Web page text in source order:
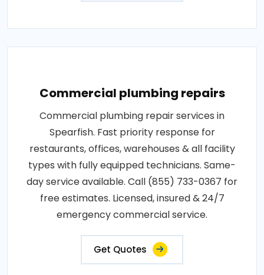
Commercial plumbing repairs
Commercial plumbing repair services in
Spearfish. Fast priority response for
restaurants, offices, warehouses & all facility
types with fully equipped technicians. Same-
day service available. Call (855) 733-0367 for
free estimates. Licensed, insured & 24/7
emergency commercial service.
Get Quotes